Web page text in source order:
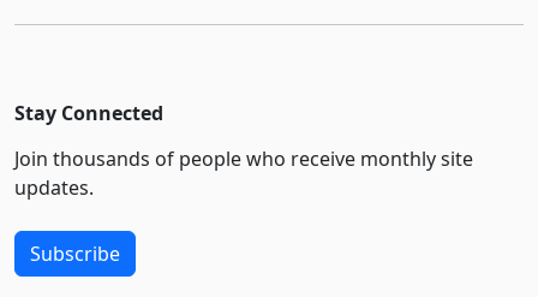
Stay Connected
Join thousands of people who receive monthly site
updates.
Subscribe